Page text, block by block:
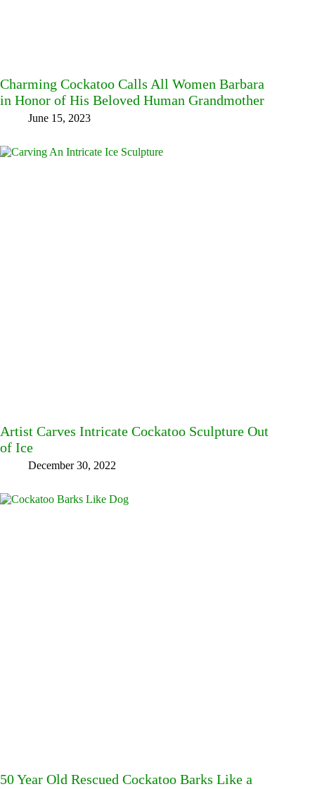
Charming Cockatoo Calls All Women Barbara
in Honor of His Beloved Human Grandmother
June 15, 2023
Artist Carves Intricate Cockatoo Sculpture Out
of Ice
December 30, 2022
50 Year Old Rescued Cockatoo Barks Like a